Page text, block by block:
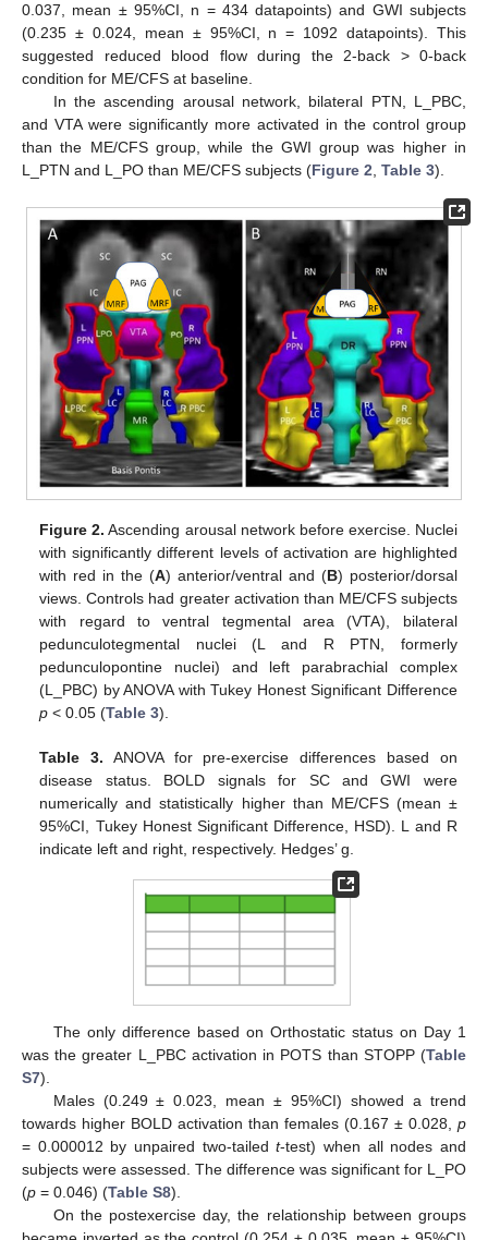
0.037, mean ± 95%CI, n = 434 datapoints) and GWI subjects
(0.235 ± 0.024, mean ± 95%CI, n = 1092 datapoints). This
suggested reduced blood flow during the 2-back > 0-back
condition for ME/CFS at baseline.
In the ascending arousal network, bilateral PTN, L_PBC,
and VTA were significantly more activated in the control group
than the ME/CFS group, while the GWI group was higher in
L_PTN and L_PO than ME/CFS subjects (Figure 2, Table 3).
Figure 2. Ascending arousal network before exercise. Nuclei
with significantly different levels of activation are highlighted
with red in the (A) anterior/ventral and (B) posterior/dorsal
views. Controls had greater activation than ME/CFS subjects
with regard to ventral tegmental area (VTA), bilateral
pedunculotegmental nuclei (L and R PTN, formerly
pedunculopontine nuclei) and left parabrachial complex
(L_PBC) by ANOVA with Tukey Honest Significant Difference
p < 0.05 (Table 3).
Table 3. ANOVA for pre-exercise differences based on
disease status. BOLD signals for SC and GWI were
numerically and statistically higher than ME/CFS (mean ±
95%CI, Tukey Honest Significant Difference, HSD). L and R
indicate left and right, respectively. Hedges’ g.
The only difference based on Orthostatic status on Day 1
was the greater L_PBC activation in POTS than STOPP (Table
S7).
Males (0.249 ± 0.023, mean ± 95%CI) showed a trend
towards higher BOLD activation than females (0.167 ± 0.028, p
= 0.000012 by unpaired two-tailedt-test) when all nodes and
subjects were assessed. The difference was significant for L_PO
(p = 0.046) (Table S8).
On the postexercise day, the relationship between groups